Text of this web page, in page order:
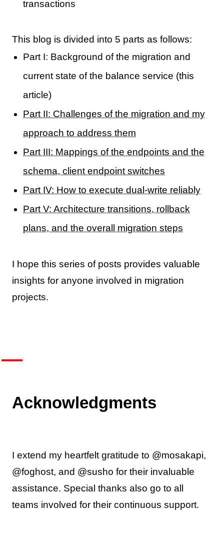
transactions
This blog is divided into 5 parts as follows:
Part I: Background of the migration and
current state of the balance service (this
article)
Part II: Challenges of the migration and my
approach to address them
Part III: Mappings of the endpoints and the
schema, client endpoint switches
Part IV: How to execute dual-write reliably
Part V: Architecture transitions, rollback
plans, and the overall migration steps
I hope this series of posts provides valuable
insights for anyone involved in migration
projects.
Acknowledgments
I extend my heartfelt gratitude to @mosakapi,
@foghost, and @susho for their invaluable
assistance. Special thanks also go to all
teams involved for their continuous support.